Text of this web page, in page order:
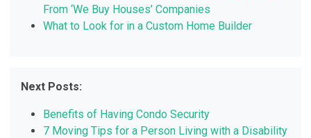
From ‘We Buy Houses’ Companies
What to Look for in a Custom Home Builder
Next Posts:
Benefits of Having Condo Security
7 Moving Tips for a Person Living with a Disability